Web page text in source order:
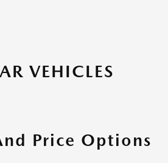
VEHICLES
Price Options